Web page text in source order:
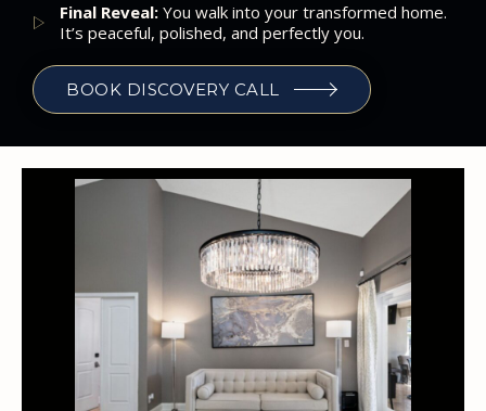
Final Reveal: You walk into your transformed home.
It’s peaceful, polished, and perfectly you.
BOOK DISCOVERY CALL